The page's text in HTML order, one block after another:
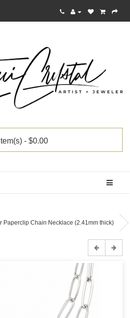
- $0.00
Paperclip Chain Necklace (2.41mm thick)